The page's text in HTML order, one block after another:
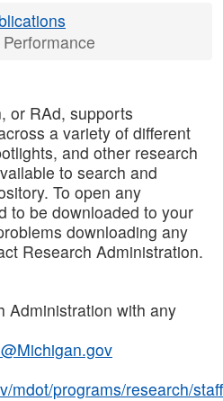
or RAd, supports
a variety of different
and other research
to search and
To open any
to be downloaded to your
downloading any
Research Administration.
Administration with any
mdot/programs/research/staff